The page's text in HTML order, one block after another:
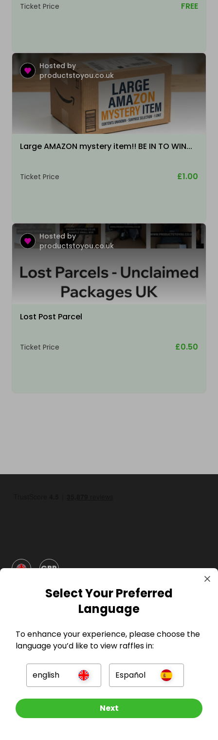
Other Raffles To Look At
Ticket Price FREE
Hosted by
productstoyou.co.uk
Large AMAZON mystery item!! BE IN TO WIN...
Ticket Price £1.00
Hosted by
productstoyou.co.uk
Lost Post Parcel
Ticket Price £0.50
GBP
Company
For Hosts
For Entrants
Select Your Preferred
Language
To enhance your experience, please choose the
language you’d like to view raffles in:
english Español
Next